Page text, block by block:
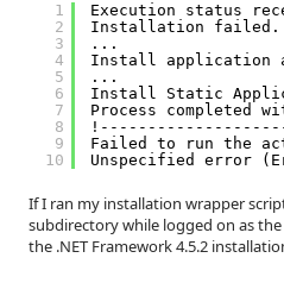
1
2
3
4
5
6
7
8
9
10
Execution status
Installation failed.
...
Install application
...
Install Static
Process completed
Failed to run the
Unspecified error
If I ran my installation wrapper
subdirectory while logged on as
the .NET Framework 4.5.2